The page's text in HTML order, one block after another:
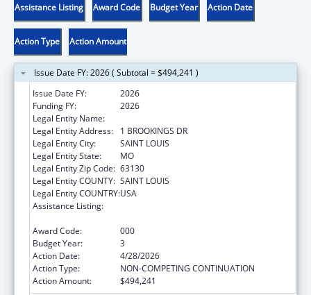
Assistance Listing Award Code Budget Year Action Date
Action Type Action Amount
Issue Date FY: 2026 ( Subtotal = $494,241 )
Issue Date FY:
2026
Funding FY:
2026
Legal Entity Name:
Legal Entity Address:
1 BROOKINGS DR
Legal Entity City:
SAINT LOUIS
Legal Entity State:
MO
Legal Entity Zip Code: 63130
Legal Entity COUNTY: SAINT LOUIS
Legal Entity COUNTRY:USA
Assistance Listing:
Award Code:
000
Budget Year:
3
Action Date:
4/28/2026
Action Type:
NON-COMPETING CONTINUATION
Action Amount:
$494,241